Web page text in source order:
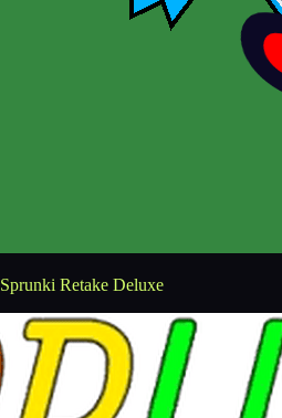
Sprunki Retake Deluxe